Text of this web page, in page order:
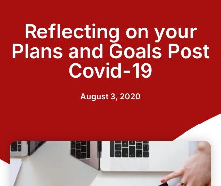
Reflecting on your
Plans and Goals Post
Covid-19
August 3, 2020